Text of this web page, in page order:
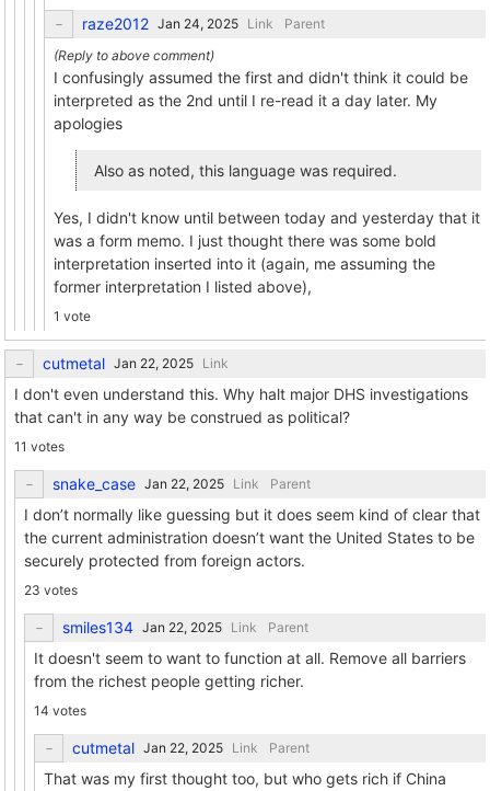
raze2012 Link Parent
I confusingly assumed the first and didn't think it could be
interpreted as the 2nd until I re-read it a day later. My
apologies
Also as noted, this language was required.
Yes, I didn't know until between today and yesterday that it
was a form memo. I just thought there was some bold
interpretation inserted into it (again, me assuming the
former interpretation I listed above),
1 vote
cutmetal Link
I don't even understand this. Why halt major DHS investigations
that can't in any way be construed as political?
11 votes
snake_case Link Parent
I don’t normally like guessing but it does seem kind of clear that
the current administration doesn’t want the United States to be
securely protected from foreign actors.
23 votes
smiles134 Link Parent
It doesn't seem to want to function at all. Remove all barriers
from the richest people getting richer.
14 votes
cutmetal Link Parent
That was my first thought too, but who gets rich if China